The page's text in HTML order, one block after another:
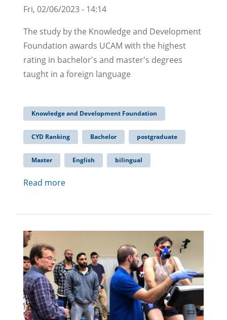
Fri, 02/06/2023 - 14:14
The study by the Knowledge and Development
Foundation awards UCAM with the highest
rating in bachelor's and master's degrees
taught in a foreign language
Knowledge and Development Foundation
CYD Ranking Bachelor postgraduate
Master English bilingual
Read more